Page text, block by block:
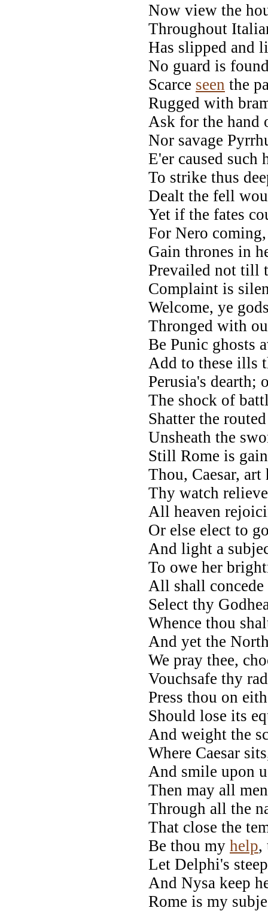
Now view the
Throughout
Has slipped and
No guard is
Scarce seen the
Rugged with
Ask for the hand
Nor savage
E'er caused such
To strike thus
Dealt the fell
Yet if the fates
For Nero
Gain thrones in
Prevailed not till
Complaint is
Welcome, ye
Thronged with
Be Punic ghosts
Add to these ills
Perusia's dearth;
The shock of
Shatter the
Unsheath the
Still Rome is
Thou, Caesar,
Thy watch
All heaven
Or else elect to
And light a
To owe her
All shall
Select thy
Whence thou
And yet the
We pray thee,
Vouchsafe thy
Press thou on
Should lose its
And weight the
Where Caesar
And smile upon
Then may all
Through all the
That close the
Be thou my help,
Let Delphi's
And Nysa keep
Rome is my